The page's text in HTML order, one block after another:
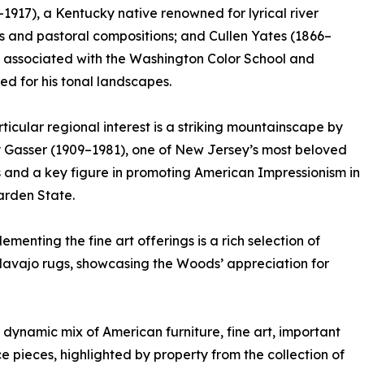
a Kentucky native renowned for lyrical river
and pastoral compositions; and Cullen Yates (1866–
associated with the Washington Color School and
for his tonal landscapes.
regional interest is a striking mountainscape by
Gasser (1909–1981), one of New Jersey’s most beloved
and a key figure in promoting American Impressionism in
State.
the fine art offerings is a rich selection of
rugs, showcasing the Woods’ appreciation for
mix of American furniture, fine art, important
pieces, highlighted by property from the collection of